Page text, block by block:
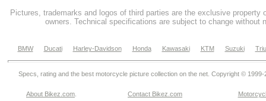
Pictures, trademarks and logos of third parties are the exclusive property
owners. Technical specifications are subject to change without
BMW Ducati Harley-Davidson Honda Kawasaki KTM Suzuki
Specs, rating and the best motorcycle picture collection on the net. Copyright © 1999-
About Bikez.com Contact Bikez.com